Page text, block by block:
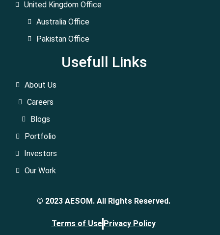
United Kingdom Office
Australia Office
Pakistan Office
Usefull Links
About Us
Careers
Blogs
Portfolio
Investors
Our Work
© 2023 AESOM. All Rights Reserved.
Terms of Use Privacy Policy